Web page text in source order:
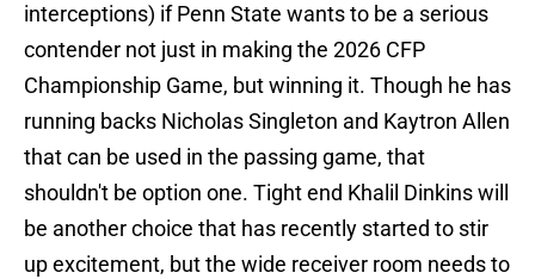
interceptions) if Penn State wants to be a serious
contender not just in making the 2026 CFP
Championship Game, but winning it. Though he has
running backs Nicholas Singleton and Kaytron Allen
that can be used in the passing game, that
shouldn't be option one. Tight end Khalil Dinkins will
be another choice that has recently started to stir
up excitement, but the wide receiver room needs to